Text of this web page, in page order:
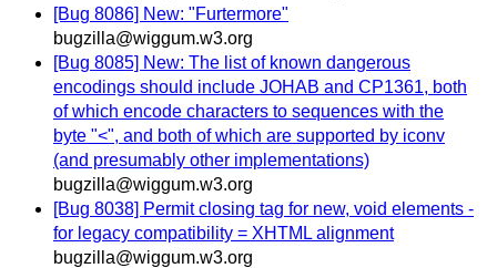
[Bug 8086] New: "Furtermore"
bugzilla@wiggum.w3.org
[Bug 8085] New: The list of known dangerous
encodings should include JOHAB and CP1361, both
of which encode characters to sequences with the
byte "<", and both of which are supported by iconv
(and presumably other implementations)
bugzilla@wiggum.w3.org
[Bug 8038] Permit closing tag for new, void elements -
for legacy compatibility = XHTML alignment
bugzilla@wiggum.w3.org